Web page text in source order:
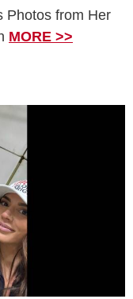
Photos from Her
MORE >>